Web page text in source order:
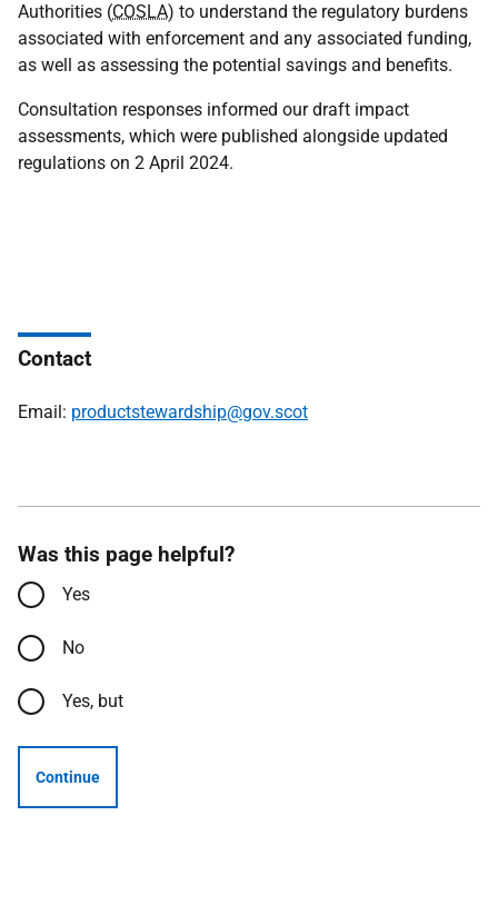
Authorities (COSLA) to understand the regulatory burdens
associated with enforcement and any associated funding,
as well as assessing the potential savings and benefits.
Consultation responses informed our draft impact
assessments, which were published alongside updated
regulations on 2 April 2024.
Contact
Email: productstewardship@gov.scot
Was this page helpful?
Yes
No
Yes, but
Continue